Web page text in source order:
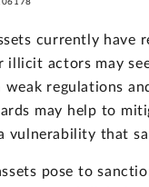
currently have
illicit actors may
regulations
may help to
vulnerability that
pose to